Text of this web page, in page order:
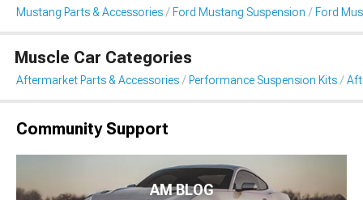
Mustang Parts & Accessories Ford Mustang Suspension Ford
Muscle Car Categories
Aftermarket Parts & Accessories Performance Suspension Kits
Community Support
AM BLOG